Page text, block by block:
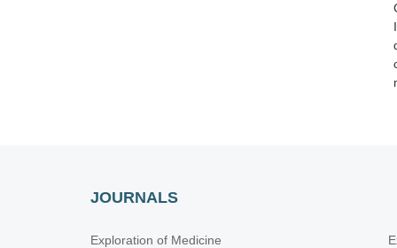
JOURNALS
Exploration of Medicine